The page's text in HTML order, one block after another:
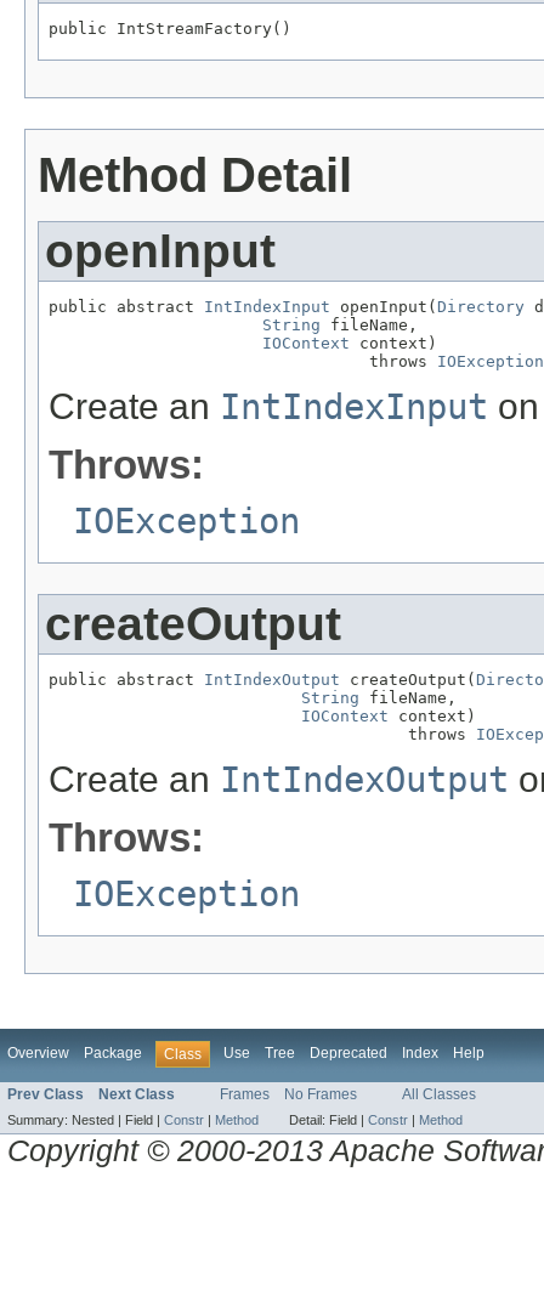
public IntStreamFactory()
Method Detail
openInput
public abstract IntIndexInput openInput( Directory
String fileName,
IOContext context)
                                 throws
IOException
Create an IntIndexInput
Throws:
IOException
createOutput
public abstract IntIndexOutput createOutput(
String fileName,
IOContext context)
                                     throws
Create an IntIndexOutput
Throws:
IOException
Overview Package Class Use Tree Deprecated Index Help
Prev Class Next Class Frames No Frames All Classes
Summary: Nested | Field | Constr | Method Detail: Field | Constr | Method
Copyright © 2000-2013 Apache